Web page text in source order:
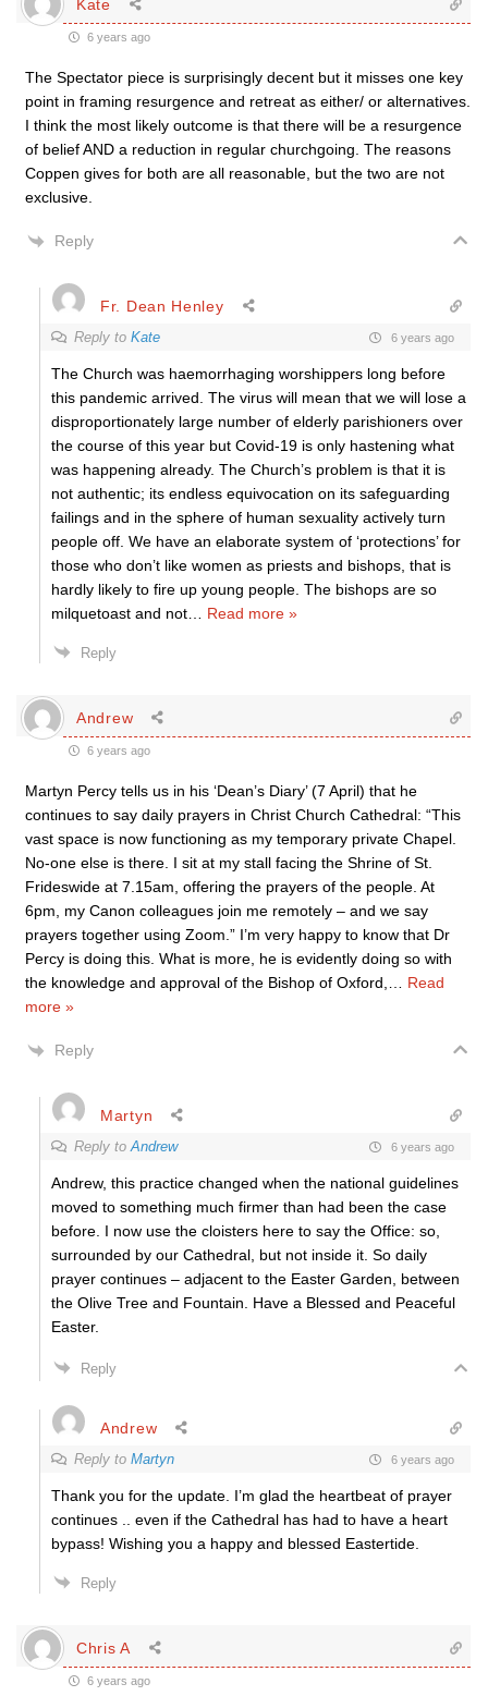
Kate
6 years ago
The Spectator piece is surprisingly decent but it misses one key
point in framing resurgence and retreat as either/ or alternatives.
I think the most likely outcome is that there will be a resurgence
of belief AND a reduction in regular churchgoing. The reasons
Coppen gives for both are all reasonable, but the two are not
exclusive.
Reply
Fr. Dean Henley
Reply to Kate 6 years ago
The Church was haemorrhaging worshippers long before
this pandemic arrived. The virus will mean that we will lose a
disproportionately large number of elderly parishioners over
the course of this year but Covid-19 is only hastening what
was happening already. The Church’s problem is that it is
not authentic; its endless equivocation on its safeguarding
failings and in the sphere of human sexuality actively turn
people off. We have an elaborate system of ‘protections’ for
those who don’t like women as priests and bishops, that is
hardly likely to fire up young people. The bishops are so
milquetoast and not
Read more »
Reply
Andrew
6 years ago
Martyn Percy tells us in his ‘Dean’s Diary’ (7 April) that he
continues to say daily prayers in Christ Church Cathedral: “This
vast space is now functioning as my temporary private Chapel.
No-one else is there. I sit at my stall facing the Shrine of St.
Frideswide at 7.15am, offering the prayers of the people. At
6pm, my Canon colleagues join me remotely – and we say
prayers together using Zoom.” I’m very happy to know that Dr
Percy is doing this. What is more, he is evidently doing so with
the knowledge and approval of the Bishop of Oxford,
Read
more »
Reply
Martyn
Reply toAndrew 6 years ago
Andrew, this practice changed when the national guidelines
moved to something much firmer than had been the case
before. I now use the cloisters here to say the Office: so,
surrounded by our Cathedral, but not inside it. So daily
prayer continues – adjacent to the Easter Garden, between
the Olive Tree and Fountain. Have a Blessed and Peaceful
Easter.
Reply
Andrew
Reply to Martyn 6 years ago
Thank you for the update. I’m glad the heartbeat of prayer
continues .. even if the Cathedral has had to have a heart
bypass! Wishing you a happy and blessed Eastertide.
Reply
Chris A
6 years ago